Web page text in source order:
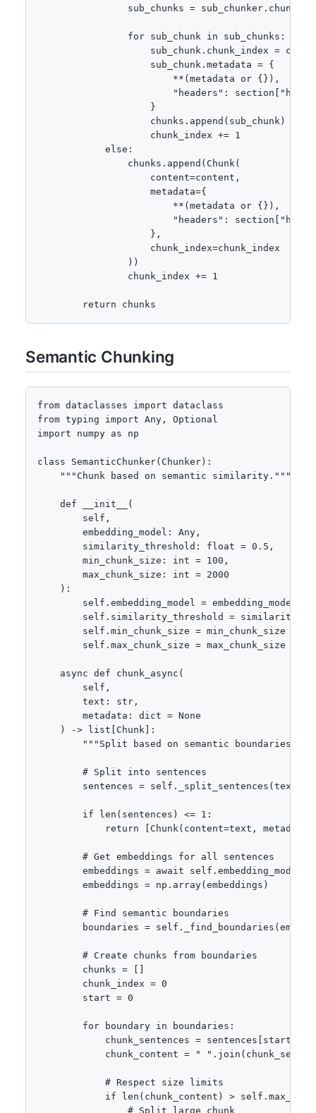
sub_chunks =
                for sub_chunk in sub_chunks:
sub_chunk.chunk_index =
                    sub_chunk.metadata = {
                        **(metadata or {}),
"headers":
                    }
                    chunks.append(sub_chunk)
                    chunk_index += 1
            else:
                chunks.append(Chunk(
                    content=content,
                    metadata={
                        **(metadata or {}),
"headers":
                    },
                    chunk_index=chunk_index
                ))
                chunk_index += 1
        return chunks
Semantic Chunking
from dataclasses import dataclass
from typing import Any, Optional
import numpy as np
class SemanticChunker(Chunker):
    """Chunk based on semantic similarity."""
    def __init__(
        self,
        embedding_model: Any,
        similarity_threshold: float = 0.5,
        min_chunk_size: int = 100,
        max_chunk_size: int = 2000
    ):
        self.embedding_model = embedding_model
self.similarity_threshold =
        self.min_chunk_size = min_chunk_size
        self.max_chunk_size = max_chunk_size
    async def chunk_async(
        self,
        text: str,
        metadata: dict = None
    ) -> list[Chunk]:
        """Split based on semantic boundaries."""
        # Split into sentences
        sentences = self._split_sentences(text)
        if len(sentences) <= 1:
return [Chunk(content=text,
        # Get embeddings for all sentences
embeddings = await
        embeddings = np.array(embeddings)
        # Find semantic boundaries
boundaries =
        # Create chunks from boundaries
        chunks = []
        chunk_index = 0
        start = 0
        for boundary in boundaries:
chunk_sentences =
chunk_content = "
            # Respect size limits
if len(chunk_content) >
                # Split large chunk